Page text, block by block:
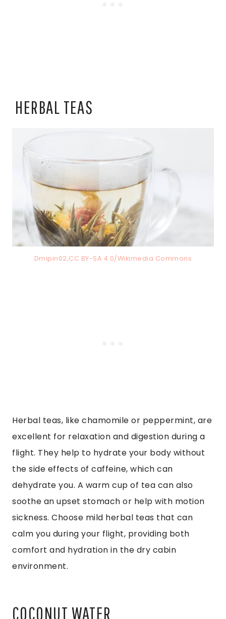
HERBAL TEAS
Dmipin02,CC BY-SA 4.0/Wikimedia Commons
Herbal teas, like chamomile or peppermint, are
excellent for relaxation and digestion during a
flight. They help to hydrate your body without
the side effects of caffeine, which can
dehydrate you. A warm cup of tea can also
soothe an upset stomach or help with motion
sickness. Choose mild herbal teas that can
calm you during your flight, providing both
comfort and hydration in the dry cabin
environment.
COCONUT WATER